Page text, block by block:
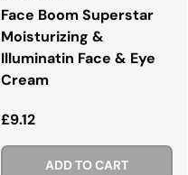
Face Boom Superstar
Moisturizing &
Illuminatin Face & Eye
Cream
Regular price
£9.12
ADD TO CART